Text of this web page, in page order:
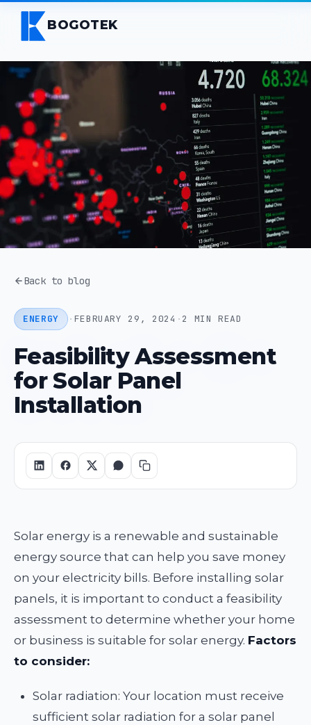
BOGOTEK
Back to blog
ENERGY · FEBRUARY 29, 2024 · 2 MIN READ
Feasibility Assessment
for Solar Panel
Installation
Solar energy is a renewable and sustainable
energy source that can help you save money
on your electricity bills. Before installing solar
panels, it is important to conduct a feasibility
assessment to determine whether your home
or business is suitable for solar energy. Factors
to consider:
Solar radiation: Your location must receive
sufficient solar radiation for a solar panel